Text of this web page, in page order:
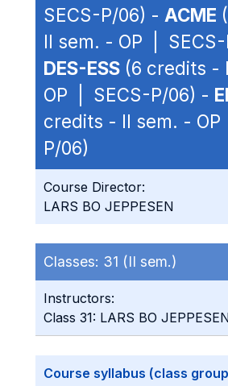
SECS-P/06) - ACME
II sem. - OP |
DES-ESS (6 credits -
OP | SECS-P/06) -
credits - II sem. -
P/06)
Course Director:
LARS BO JEPPESEN
Classes: 31 (II sem.)
Instructors:
Class 31: LARS BO
Course syllabus (class